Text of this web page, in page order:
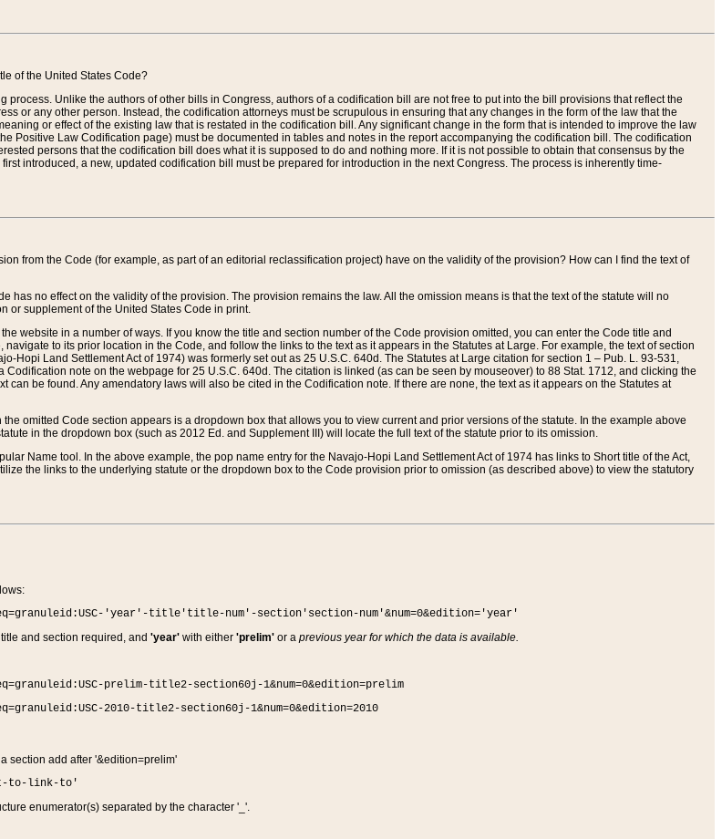
of the United States Code?
process. Unlike the authors of other bills in Congress, authors of a codification bill are not free to put into the bill provisions that reflect the
or any other person. Instead, the codification attorneys must be scrupulous in ensuring that any changes in the form of the law that the
or effect of the existing law that is restated in the codification bill. Any significant change in the form that is intended to improve the law
Positive Law Codification page) must be documented in tables and notes in the report accompanying the codification bill. The codification
persons that the codification bill does what it is supposed to do and nothing more. If it is not possible to obtain that consensus by the
introduced, a new, updated codification bill must be prepared for introduction in the next Congress. The process is inherently time-
from the Code (for example, as part of an editorial reclassification project) have on the validity of the provision? How can I find the text of
has no effect on the validity of the provision. The provision remains the law. All the omission means is that the text of the statute will no
or supplement of the United States Code in print.
website in a number of ways. If you know the title and section number of the Code provision omitted, you can enter the Code title and
to its prior location in the Code, and follow the links to the text as it appears in the Statutes at Large. For example, the text of section
Hopi Land Settlement Act of 1974) was formerly set out as 25 U.S.C. 640d. The Statutes at Large citation for section 1 – Pub. L. 93-531,
note on the webpage for 25 U.S.C. 640d. The citation is linked (as can be seen by mouseover) to 88 Stat. 1712, and clicking the
can be found. Any amendatory laws will also be cited in the Codification note. If there are none, the text as it appears on the Statutes at
omitted Code section appears is a dropdown box that allows you to view current and prior versions of the statute. In the example above
in the dropdown box (such as 2012 Ed. and Supplement III) will locate the full text of the statute prior to its omission.
Name tool. In the above example, the pop name entry for the Navajo-Hopi Land Settlement Act of 1974 has links to Short title of the Act,
the links to the underlying statute or the dropdown box to the Code provision prior to omission (as described above) to view the statutory
'year'-title'title-num'-section'section-num'&num=0&edition='year'
and section required, and 'year'with either 'prelim'or a previous year for which the data is available.
prelim-title2-section60j-1&num=0&edition=prelim
2010-title2-section60j-1&num=0&edition=2010
section add after '&edition=prelim'
to-link-to'
enumerator(s) separated by the character '_'.